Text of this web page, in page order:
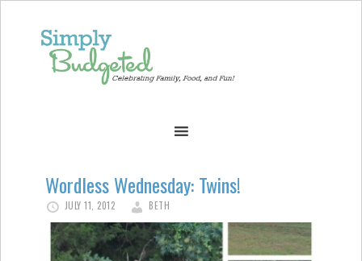
Wordless Wednesday: Twins!
JULY 11, 2012 BETH